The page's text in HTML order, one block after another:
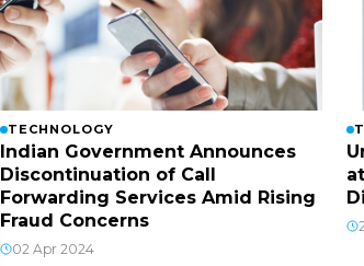
TECHNOLOGY
Indian Government Announces
Discontinuation of Call
Forwarding Services Amid Rising
Fraud Concerns
02 Apr 2024